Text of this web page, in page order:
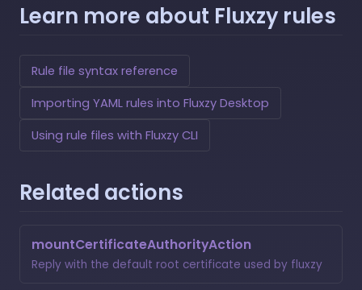
Learn more about Fluxzy rules
Rule file syntax reference
Importing YAML rules into Fluxzy Desktop
Using rule files with Fluxzy CLI
Related actions
mountCertificateAuthorityAction
Reply with the default root certificate used by fluxzy